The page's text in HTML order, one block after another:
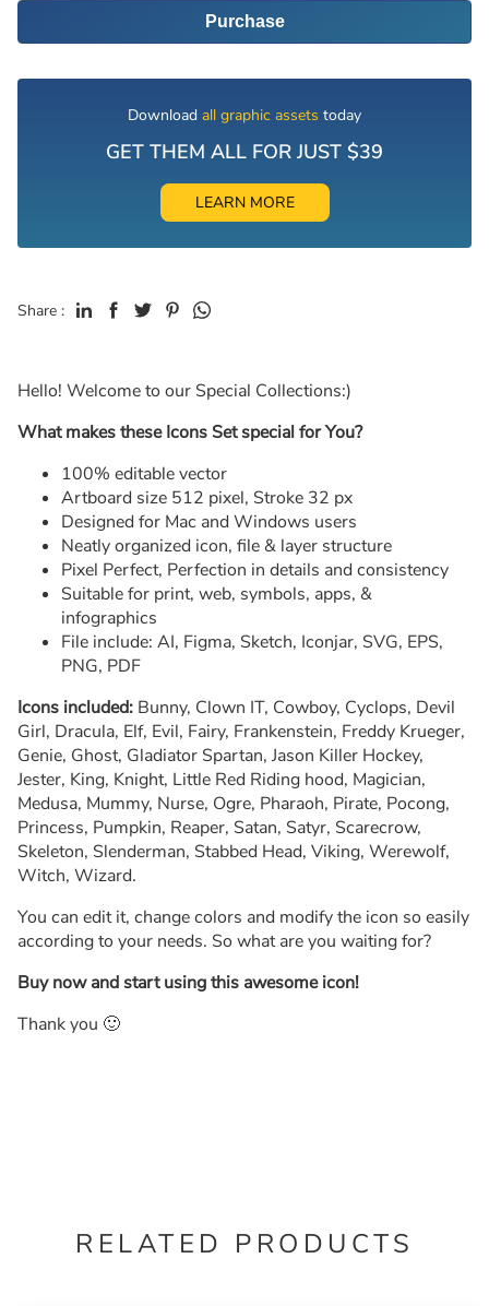
Purchase
Download all graphic assets today
GET THEM ALL FOR JUST $39
LEARN MORE
Share :
Hello! Welcome to our Special Collections:)
What makes these Icons Set special for You?
100% editable vector
Artboard size 512 pixel, Stroke 32 px
Designed for Mac and Windows users
Neatly organized icon, file & layer structure
Pixel Perfect, Perfection in details and consistency
Suitable for print, web, symbols, apps, &
infographics
File include: AI, Figma, Sketch, Iconjar, SVG, EPS,
PNG, PDF
Icons included: Bunny, Clown IT, Cowboy, Cyclops, Devil
Girl, Dracula, Elf, Evil, Fairy, Frankenstein, Freddy Krueger,
Genie, Ghost, Gladiator Spartan, Jason Killer Hockey,
Jester, King, Knight, Little Red Riding hood, Magician,
Medusa, Mummy, Nurse, Ogre, Pharaoh, Pirate, Pocong,
Princess, Pumpkin, Reaper, Satan, Satyr, Scarecrow,
Skeleton, Slenderman, Stabbed Head, Viking, Werewolf,
Witch, Wizard.
You can edit it, change colors and modify the icon so easily
according to your needs. So what are you waiting for?
Buy now and start using this awesome icon!
Thank you 🙂
RELATED PRODUCTS